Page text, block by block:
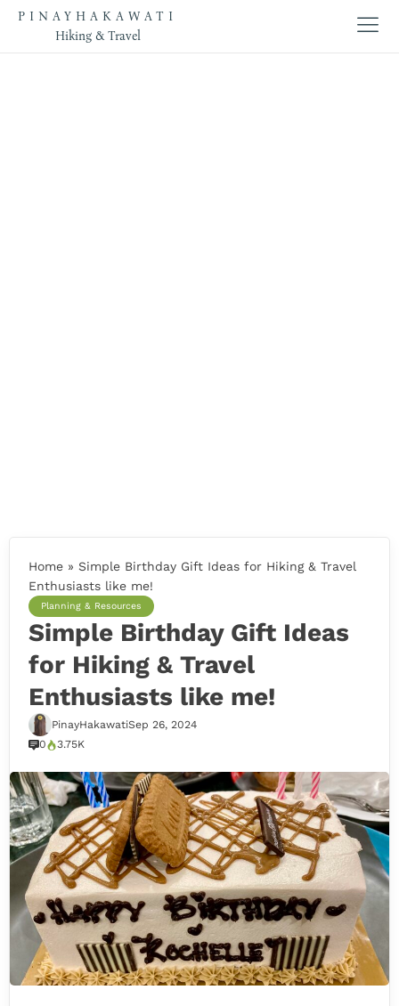
PINAYHAKAWATI
Hiking & Travel
Home » Simple Birthday Gift Ideas for Hiking & Travel
Enthusiasts like me!
Planning & Resources
Simple Birthday Gift Ideas
for Hiking & Travel
Enthusiasts like me!
PinayHakawatiSep 26, 2024
0
3.75K